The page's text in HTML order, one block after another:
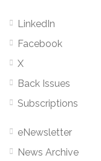
LinkedIn
Facebook
X
Back Issues
Subscriptions
eNewsletter
News Archive